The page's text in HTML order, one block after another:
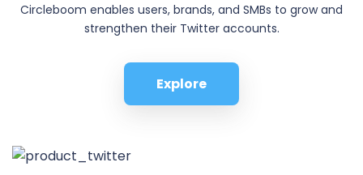
Circleboom enables users, brands, and SMBs to grow and
strengthen their Twitter accounts.
Explore